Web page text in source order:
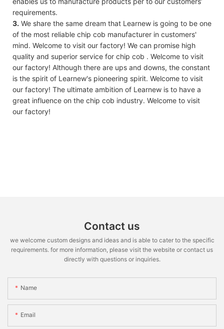
requirements.
3. We share the same dream that Learnew is going to be one
of the most reliable chip cob manufacturer in customers'
mind. Welcome to visit our factory! We can promise high
quality and superior service for chip cob . Welcome to visit
our factory! Although there are ups and downs, the constant
is the spirit of Learnew's pioneering spirit. Welcome to visit
our factory! The ultimate ambition of Learnew is to have a
great influence on the chip cob industry. Welcome to visit
our factory!
Contact us
we welcome custom designs and ideas and is able to cater to the specific
requirements. for more information, please visit the website or contact us
directly with questions or inquiries.
Name
Email